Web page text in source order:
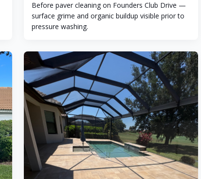
Before paver cleaning on Founders Club Drive —
surface grime and organic buildup visible prior to
pressure washing.